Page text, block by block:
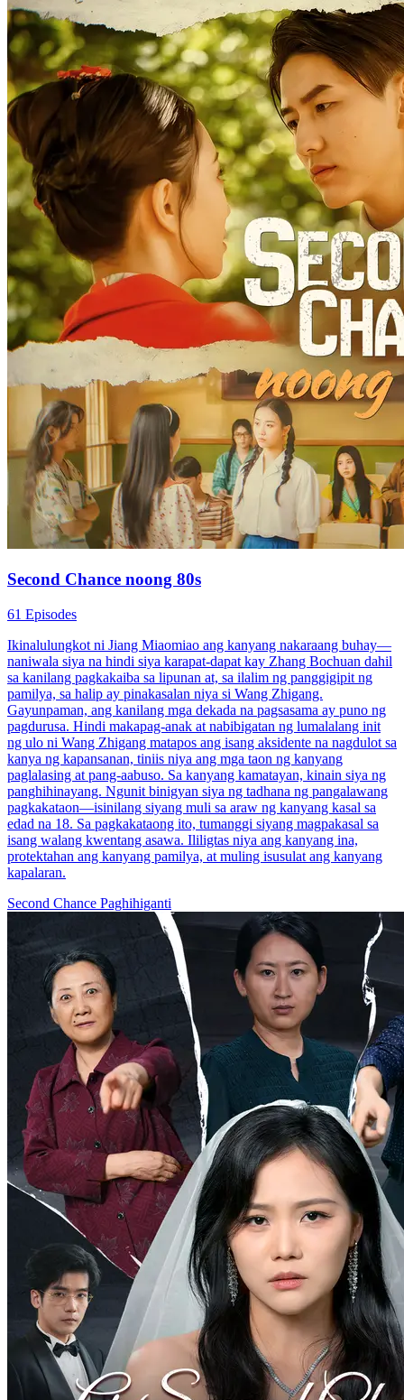
Second Chance noong 80s
61 Episodes
Ikinalulungkot ni Jiang Miaomiao ang kanyang nakaraang buhay—
naniwala siya na hindi siya karapat-dapat kay Zhang Bochuan dahil
sa kanilang pagkakaiba sa lipunan at, sa ilalim ng panggigipit ng
pamilya, sa halip ay pinakasalan niya si Wang Zhigang.
Gayunpaman, ang kanilang mga dekada na pagsasama ay puno ng
pagdurusa. Hindi makapag-anak at nabibigatan ng lumalalang init
ng ulo ni Wang Zhigang matapos ang isang aksidente na nagdulot sa
kanya ng kapansanan, tiniis niya ang mga taon ng kanyang
paglalasing at pang-aabuso. Sa kanyang kamatayan, kinain siya ng
panghihinayang. Ngunit binigyan siya ng tadhana ng pangalawang
pagkakataon—isinilang siyang muli sa araw ng kanyang kasal sa
edad na 18. Sa pagkakataong ito, tumanggi siyang magpakasal sa
isang walang kwentang asawa. Ililigtas niya ang kanyang ina,
protektahan ang kanyang pamilya, at muling isusulat ang kanyang
kapalaran.
Second Chance Paghihiganti